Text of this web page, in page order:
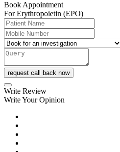
Book Appointment
For Erythropoietin (EPO)
request call back now
Write Review
Write Your Opinion